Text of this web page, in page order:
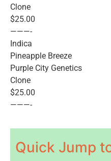
Clone
$25.00
———-
Indica
Pineapple Breeze
Purple City Genetics
Clone
$25.00
———-
Quick Jump